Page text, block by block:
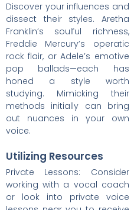
Discover your influences and
dissect their styles. Aretha
Franklin’s soulful richness,
Freddie Mercury’s operatic
rock flair, or Adele’s emotive
pop ballads—each has
honed a style worth
studying. Mimicking their
methods initially can bring
out nuances in your own
voice.
Utilizing Resources
Private Lessons: Consider
working with a vocal coach
or look into private voice